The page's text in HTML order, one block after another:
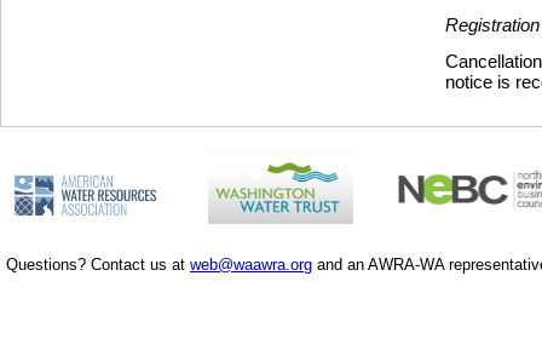
notice is
Questions? Contact us at web@waawra.org and an AWRA-WA